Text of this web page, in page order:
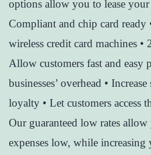
options allow you to lease
Compliant and chip card ready
wireless credit card machines •
Allow customers fast and easy
businesses’ overhead •
loyalty • Let customers access
Our guaranteed low rates
expenses low, while increasing